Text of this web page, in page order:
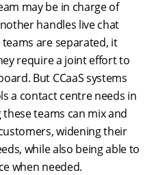
may be in charge of
handles live chat
are separated, it
require a joint effort to
But CCaaS systems
a contact centre needs in
teams can mix and
widening their
while also being able to
when needed.